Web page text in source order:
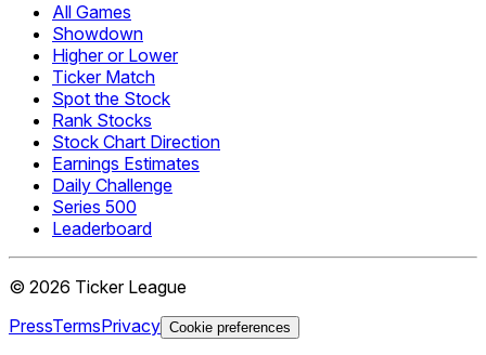
All Games
Showdown
Higher or Lower
Ticker Match
Spot the Stock
Rank Stocks
Stock Chart Direction
Earnings Estimates
Daily Challenge
Series 500
Leaderboard
© 2026 Ticker League
PressTermsPrivacy Cookie preferences